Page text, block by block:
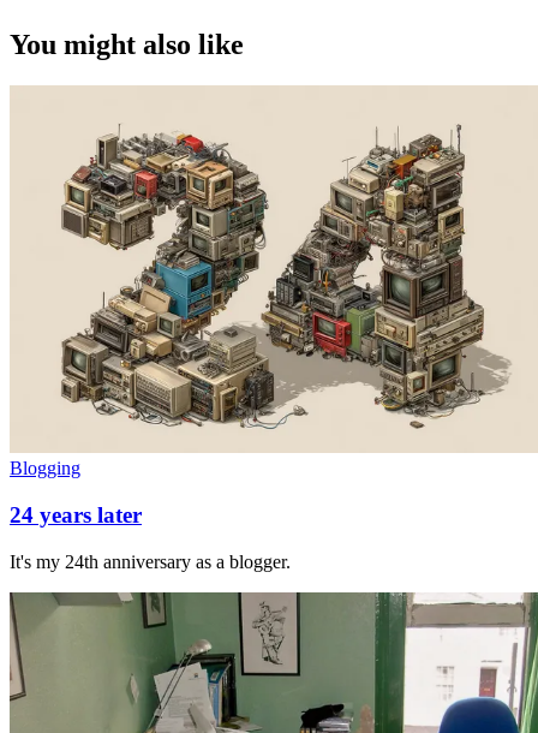
You might also like
Blogging
24 years later
It's my 24th anniversary as a blogger.